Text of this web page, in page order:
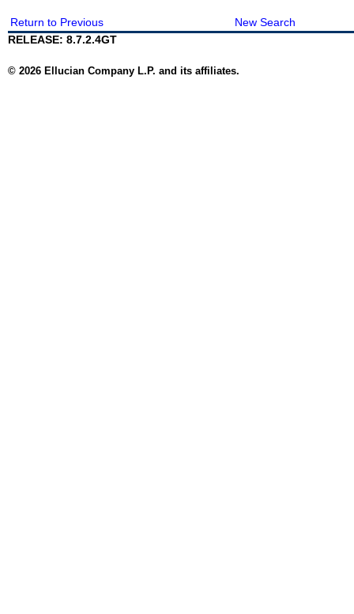
Return to Previous
New Search
RELEASE: 8.7.2.4GT
© 2026 Ellucian Company L.P. and its affiliates.